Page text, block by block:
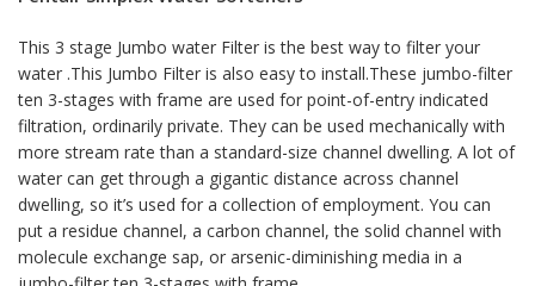
This 3 stage Jumbo water Filter is the best way to filter your
water .This Jumbo Filter is also easy to install.These jumbo-filter
ten 3-stages with frame are used for point-of-entry indicated
filtration, ordinarily private. They can be used mechanically with
more stream rate than a standard-size channel dwelling. A lot of
water can get through a gigantic distance across channel
dwelling, so it’s used for a collection of employment. You can
put a residue channel, a carbon channel, the solid channel with
molecule exchange sap, or arsenic-diminishing media in a